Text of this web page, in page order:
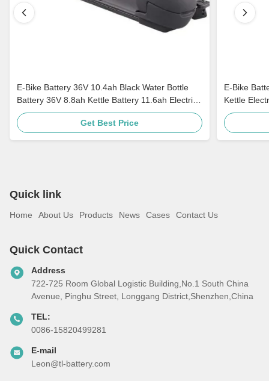
E-Bike Battery 36V 10.4ah Black Water Bottle
Battery 36V 8.8ah Kettle Battery 11.6ah Electric
Bike Akku
Get Best Price
E-Bike
Kettle
18650
Quick link
Home About Us Products News Cases Contact Us
Quick Contact
Address
722-725 Room Global Logistic Building,No.1 South China
Avenue, Pinghu Street, Longgang District,Shenzhen,China
TEL:
0086-15820499281
E-mail
Leon@tl-battery.com